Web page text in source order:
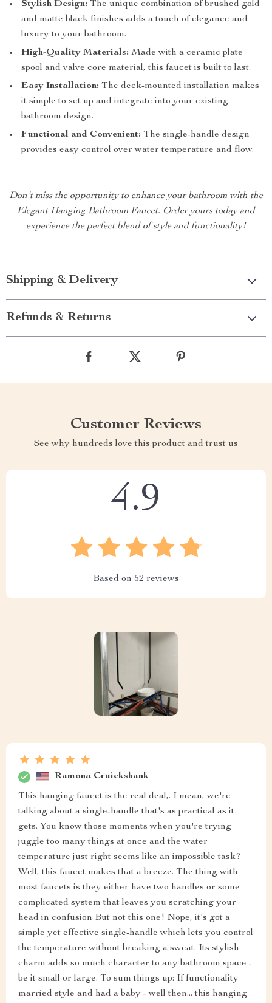
Stylish Design: The unique combination of brushed gold
and matte black finishes adds a touch of elegance and
luxury to your bathroom.
High-Quality Materials: Made with a ceramic plate
spool and valve core material, this faucet is built to last.
Easy Installation: The deck-mounted installation makes
it simple to set up and integrate into your existing
bathroom design.
Functional and Convenient: The single-handle design
provides easy control over water temperature and flow.
Don’t miss the opportunity to enhance your bathroom with the
Elegant Hanging Bathroom Faucet. Order yours today and
experience the perfect blend of style and functionality!
Shipping & Delivery
Refunds & Returns
Customer Reviews
See why hundreds love this product and trust us
4.9
Based on 52 reviews
Ramona Cruickshank
This hanging faucet is the real deal,. I mean, we're
talking about a single-handle that's as practical as it
gets. You know those moments when you're trying
juggle too many things at once and the water
temperature just right seems like an impossible task?
Well, this faucet makes that a breeze. The thing with
most faucets is they either have two handles or some
complicated system that leaves you scratching your
head in confusion But not this one! Nope, it's got a
simple yet effective single-handle which lets you control
the temperature without breaking a sweat. Its stylish
charm adds so much character to any bathroom space -
be it small or large. To sum things up: If functionality
married style and had a baby - well then... this hanging